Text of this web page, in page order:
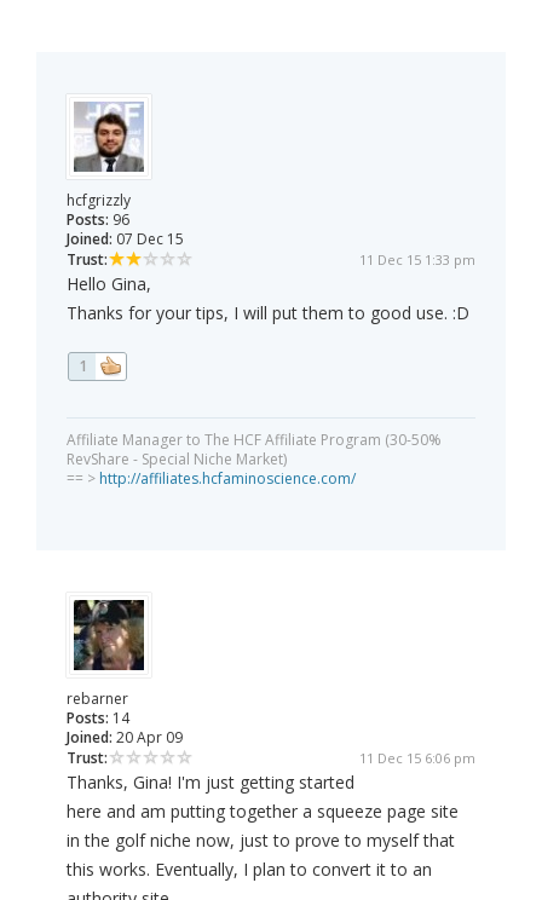
hcfgrizzly
Posts: 96
Joined: 07 Dec 15
Trust:
11 Dec 15 1:33 pm
Hello Gina,
Thanks for your tips, I will put them to good use. :D
1
Affiliate Manager to The HCF Affiliate Program (30-50%
RevShare - Special Niche Market)
== > http://affiliates.hcfaminoscience.com/
rebarner
Posts: 14
Joined: 20 Apr 09
Trust:
11 Dec 15 6:06 pm
Thanks, Gina! I'm just getting started
here and am putting together a squeeze page site
in the golf niche now, just to prove to myself that
this works. Eventually, I plan to convert it to an